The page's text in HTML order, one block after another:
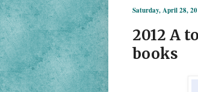
Saturday, April 28,
2012 A
books